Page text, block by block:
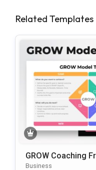
Related Templates
GROW Coaching
On Template For
Business